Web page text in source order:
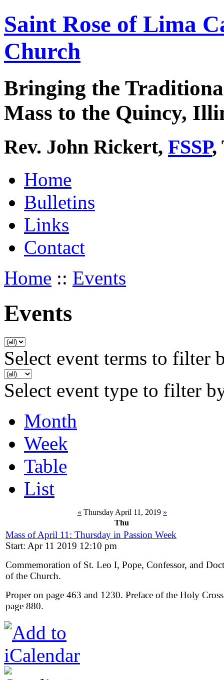
Saint Rose of Lima
Church
Bringing the
Mass to the Quincy,
Rev. John Rickert, FSSP,
Home
Bulletins
Links
Contact
Home :: Events
Events
Select event terms to filter
Select event type to filter
Month
Week
Table
List
« Thursday April 11, 2019 »
Thu
Mass of April 11: Thursday in Passion Week
Start: Apr 11 2019 12:10 pm
Commemoration of St. Leo I, Pope, Confessor, and
of the Church.
Proper on page 463 and 1230. Preface of the Holy
page 880.